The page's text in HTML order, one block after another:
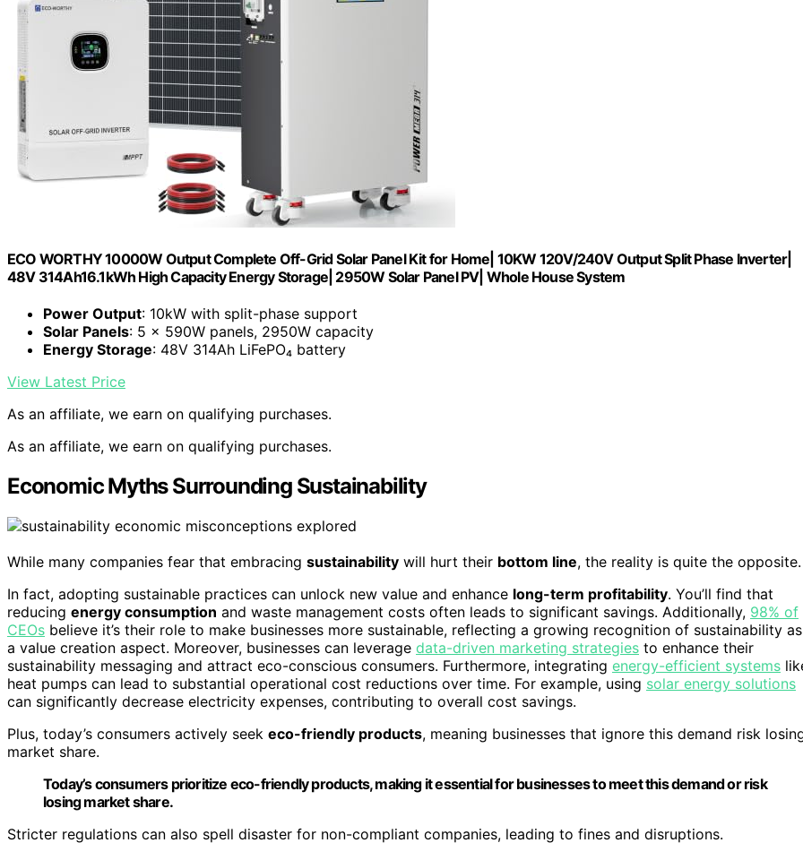
ECO WORTHY 10000W Output Complete Off-Grid Solar Panel Kit for Home| 10KW 120V/240V Output Split Phase Inverter|
48V 314Ah16.1kWh High Capacity Energy Storage| 2950W Solar Panel PV| Whole House System
Power Output: 10kW with split-phase support
Solar Panels: 5 × 590W panels, 2950W capacity
Energy Storage: 48V 314Ah LiFePO₄ battery
View Latest Price
As an affiliate, we earn on qualifying purchases.
As an affiliate, we earn on qualifying purchases.
Economic Myths Surrounding Sustainability
While many companies fear that embracing sustainability will hurt their bottom line, the reality is quite the opposite.
In fact, adopting sustainable practices can unlock new value and enhance long-term profitability. You’ll find that
reducing energy consumption and waste management costs often leads to significant savings. Additionally, 98% of
CEOs believe it’s their role to make businesses more sustainable, reflecting a growing recognition of sustainability as
a value creation aspect. Moreover, businesses can leverage data-driven marketing strategies to enhance their
sustainability messaging and attract eco-conscious consumers. Furthermore, integrating energy-efficient systems
heat pumps can lead to substantial operational cost reductions over time. For example, using solar energy solutions
can significantly decrease electricity expenses, contributing to overall cost savings.
Plus, today’s consumers actively seek eco-friendly products, meaning businesses that ignore this demand risk
market share.
Today’s consumers prioritize eco-friendly products, making it essential for businesses to meet this demand or risk
losing market share.
Stricter regulations can also spell disaster for non-compliant companies, leading to fines and disruptions.